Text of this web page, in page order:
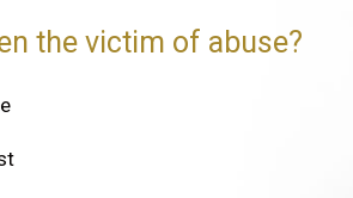
the victim of abuse?